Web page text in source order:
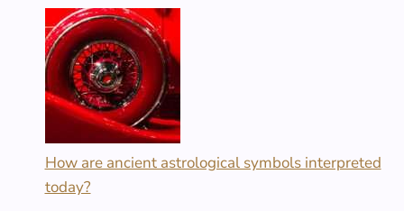
How are ancient astrological symbols interpreted
today?